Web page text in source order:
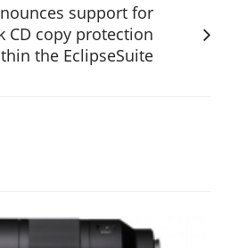
support for
CD copy protection
the EclipseSuite